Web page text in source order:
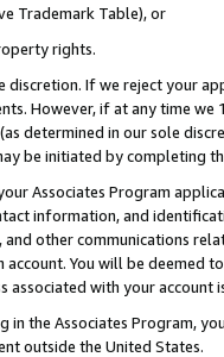
Trademark Table), or
rights.
If we reject your
However, if at any time
determined in our sole
be initiated by completing
Associates Program
information, and
other communications
You will be deemed
associated with your account
in the Associates Program,
outside the United States.